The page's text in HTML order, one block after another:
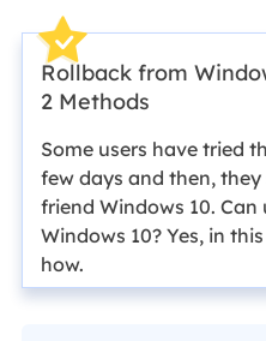
Rollback from
2 Methods
Some users have tried
few days and then,
friend Windows 10.
Windows 10? Yes, in
how.